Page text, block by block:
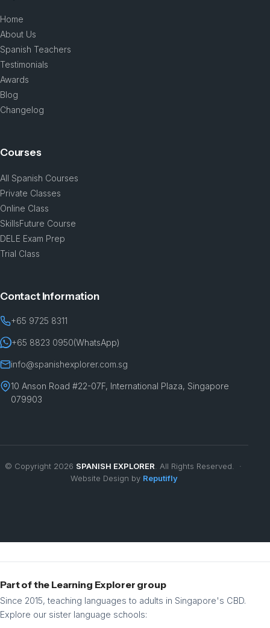
Home
About Us
Spanish Teachers
Testimonials
Awards
Blog
Changelog
Courses
All Spanish Courses
Private Classes
Online Class
SkillsFuture Course
DELE Exam Prep
Trial Class
Contact Information
+65 9725 8311
+65 8823 0950(WhatsApp)
info@spanishexplorer.com.sg
10 Anson Road #22-07F, International Plaza, Singapore
079903
© Copyright 2026 SPANISH EXPLORER . All Rights Reserved. ·
Website Design by Reputifly
Part of the Learning Explorer group
Since 2015, teaching languages to adults in Singapore's CBD.
Explore our sister language schools: